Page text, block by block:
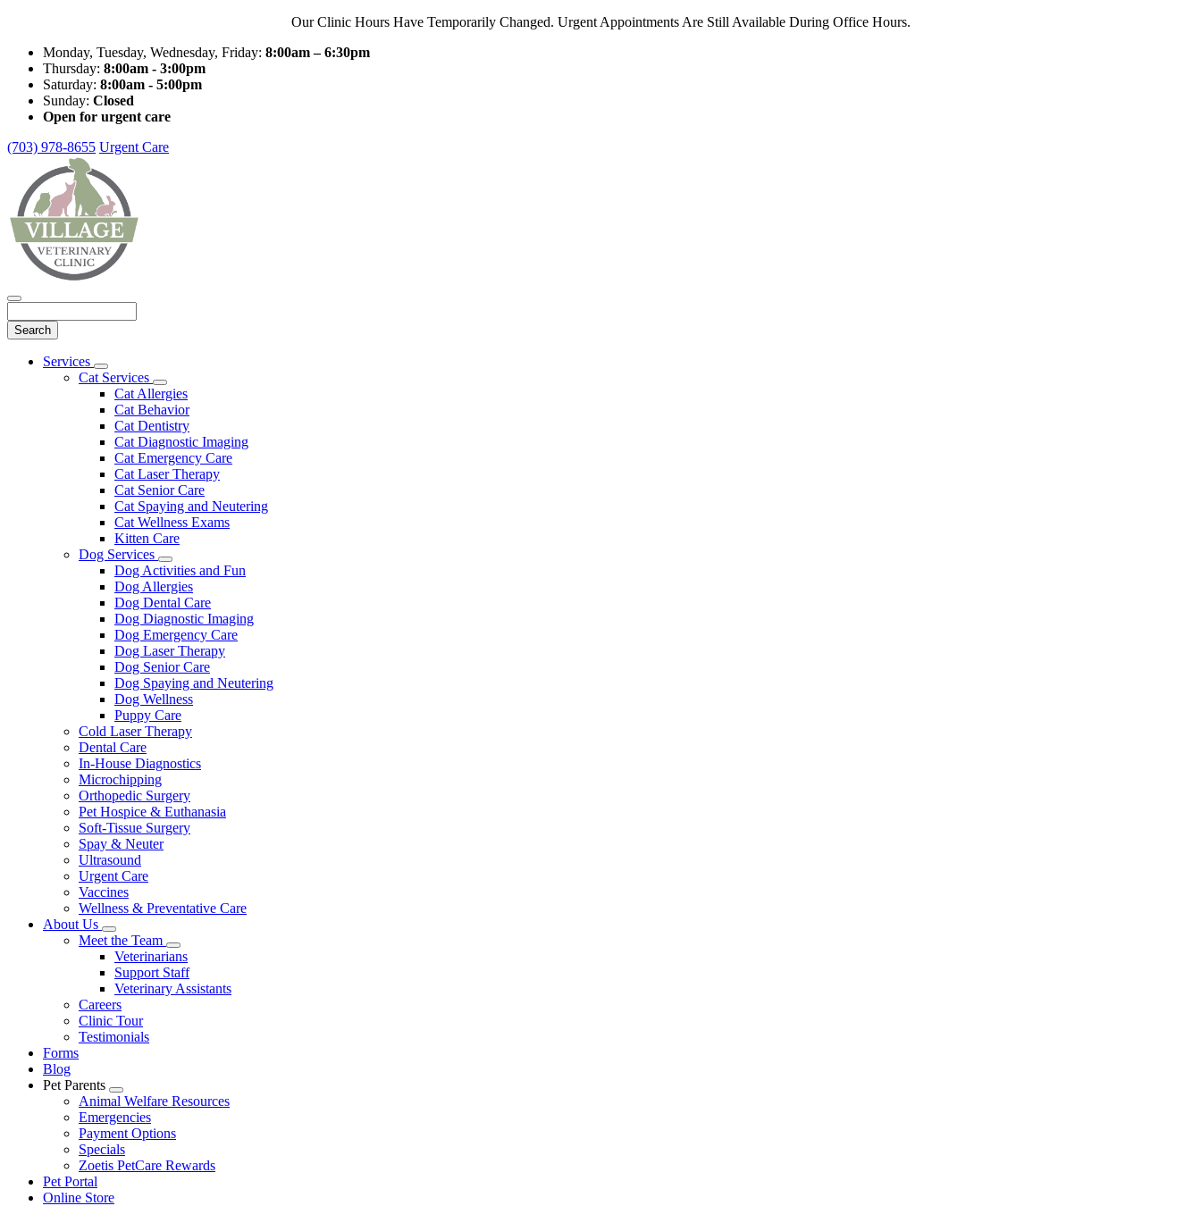
Our Clinic Hours Have Temporarily Changed. Urgent Appointments Are Still Available During Office Hours.
Monday, Tuesday, Wednesday, Friday: 8:00am – 6:30pm
Thursday: 8:00am - 3:00pm
Saturday: 8:00am - 5:00pm
Sunday: Closed
Open for urgent care
(703) 978-8655 Urgent Care
Main
Services
Toggle
Dropdown
Cat Services
Toggle
Dropdown
Cat Allergies
Cat Behavior
Cat Dentistry
Cat Diagnostic Imaging
Cat Emergency Care
Cat Laser Therapy
Cat Senior Care
Cat Spaying and Neutering
Cat Wellness Exams
Kitten Care
Dog Services
Toggle
Dropdown
Dog Activities and Fun
Dog Allergies
Dog Dental Care
Dog Diagnostic Imaging
Dog Emergency Care
Dog Laser Therapy
Dog Senior Care
Dog Spaying and Neutering
Dog Wellness
Puppy Care
Cold Laser Therapy
Dental Care
In-House Diagnostics
Microchipping
Orthopedic Surgery
Pet Hospice & Euthanasia
Soft-Tissue Surgery
Spay & Neuter
Ultrasound
Urgent Care
Vaccines
Wellness & Preventative Care
About Us
Toggle
Dropdown
Meet the Team
Toggle
Dropdown
Veterinarians
Support Staff
Veterinary Assistants
Careers
Clinic Tour
Testimonials
Forms
Blog
Pet Parents
Toggle
Dropdown
Animal Welfare Resources
Emergencies
Payment Options
Specials
Zoetis PetCare Rewards
Pet Portal
Online Store